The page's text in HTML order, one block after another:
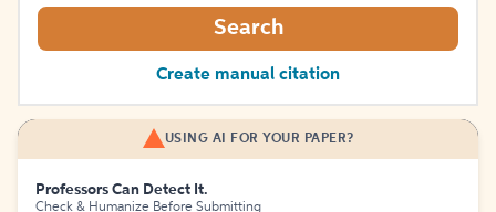
Search
Create manual citation
USING AI FOR YOUR PAPER?
Professors Can Detect It.
Check & Humanize Before Submitting